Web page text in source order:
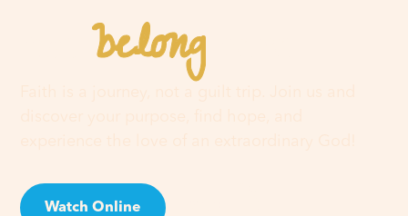
Youbelonghere
Watch Online